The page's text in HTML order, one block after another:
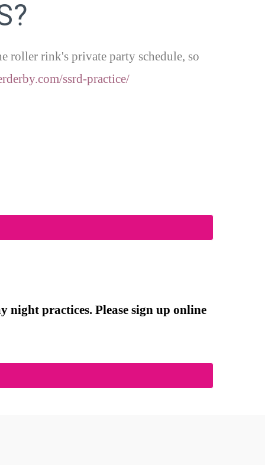
roller rink's private party schedule, so
com/ssrd-practice/
night practices. Please sign up online